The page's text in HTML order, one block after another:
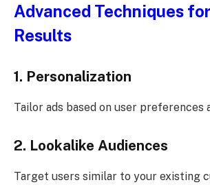
Advanced Techniques
Results
1. Personalization
Tailor ads based on user preferences
2. Lookalike Audiences
Target users similar to your existing